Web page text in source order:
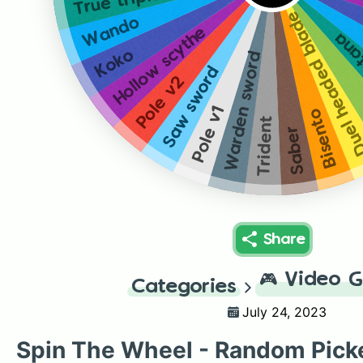
DuelBisento
Saber
Trident
Warden sword
Pole v1
Saw sword
Pole v2
Hollow scythe
Koko
Wando
Share
Categories 🎮 Video
July 24, 2023
Spin The Wheel - Random